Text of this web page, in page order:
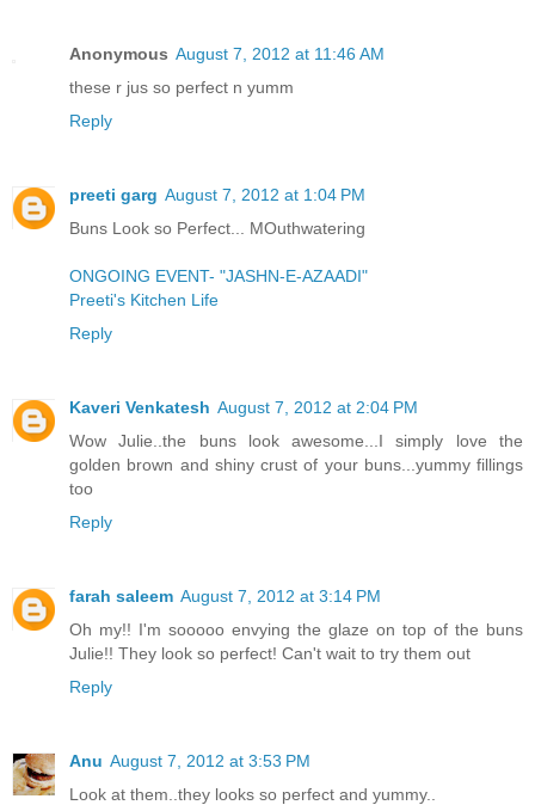
Anonymous August 7, 2012 at 11:46 AM
these r jus so perfect n yumm
Reply
preeti garg August 7, 2012 at 1:04 PM
Buns Look so Perfect... MOuthwatering
ONGOING EVENT- "JASHN-E-AZAADI"
Preeti's Kitchen Life
Reply
Kaveri Venkatesh August 7, 2012 at 2:04 PM
Wow Julie..the buns look awesome...I simply love the
golden brown and shiny crust of your buns...yummy fillings
too
Reply
farah saleem August 7, 2012 at 3:14 PM
Oh my!! I'm sooooo envying the glaze on top of the buns
Julie!! They look so perfect! Can't wait to try them out
Reply
Anu August 7, 2012 at 3:53 PM
Look at them..they looks so perfect and yummy..